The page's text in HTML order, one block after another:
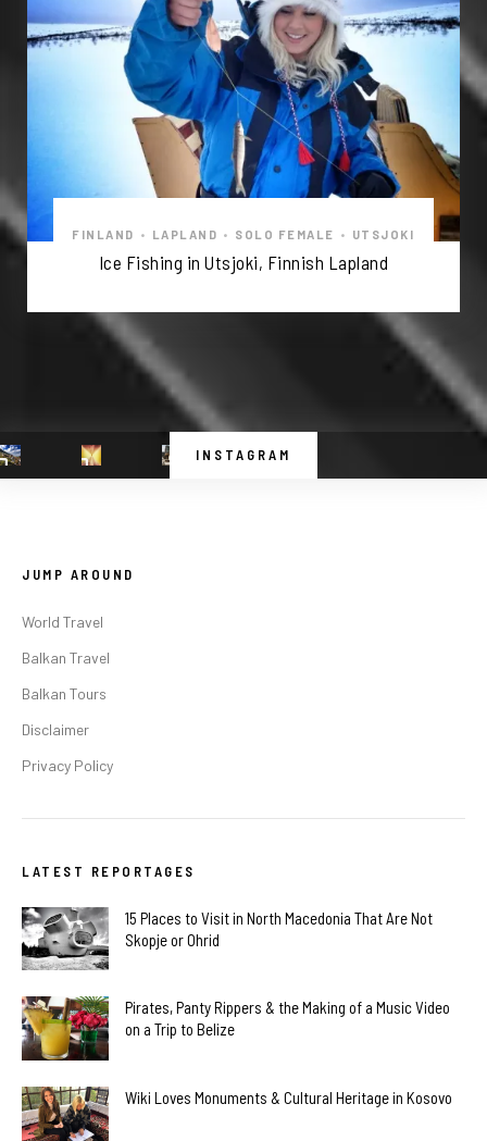
FINLAND • LAPLAND • SOLO FEMALE • UTSJOKI
Ice Fishing in Utsjoki, Finnish Lapland
INSTAGRAM
JUMP AROUND
World Travel
Balkan Travel
Balkan Tours
Disclaimer
Privacy Policy
LATEST REPORTAGES
15 Places to Visit in North Macedonia That Are Not
Skopje or Ohrid
Pirates, Panty Rippers & the Making of a Music Video
on a Trip to Belize
Wiki Loves Monuments & Cultural Heritage in Kosovo